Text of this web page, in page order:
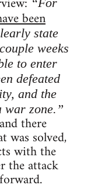
been
state
weeks
to enter
defeated
and the
war zone.”
there
was solved,
with the
the attack